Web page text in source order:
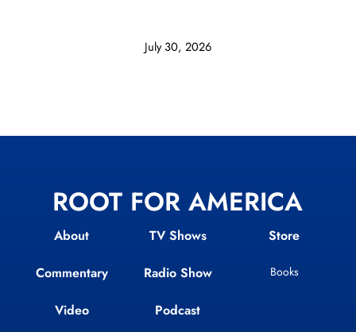
July 30, 2026
ROOT FOR AMERICA
About
Commentary
Video
TV Shows
Radio Show
Podcast
Store
Books